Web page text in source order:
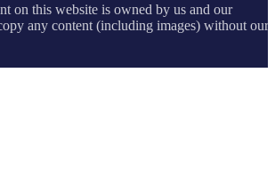
on this website is owned by us and our
any content (including images) without our